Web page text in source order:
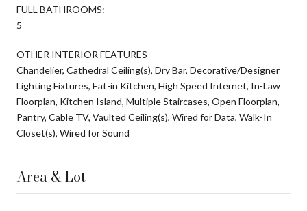
FULL BATHROOMS:
5
OTHER INTERIOR FEATURES
Chandelier, Cathedral Ceiling(s), Dry Bar, Decorative/Designer
Lighting Fixtures, Eat-in Kitchen, High Speed Internet, In-Law
Floorplan, Kitchen Island, Multiple Staircases, Open Floorplan,
Pantry, Cable TV, Vaulted Ceiling(s), Wired for Data, Walk-In
Closet(s), Wired for Sound
Area & Lot